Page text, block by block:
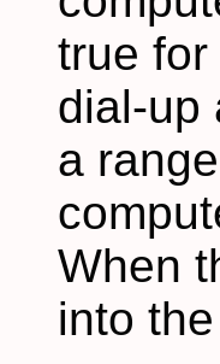
true
dial-up
a
When
into